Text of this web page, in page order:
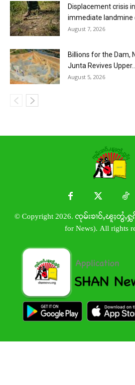
Displacement crisis
immediate landmine
August 7, 2026
Billions for the Dam,
Junta Revives Upper...
August 5, 2026
© Copyright 2026. ၸုမ်းၶၢဝ်ႇၽူႈတွႆႇႁွၵ်
for News). All rights